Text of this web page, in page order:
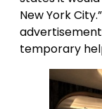
New York
temporary